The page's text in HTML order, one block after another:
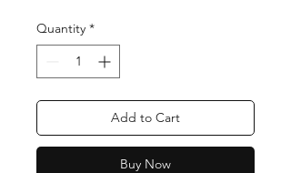
Quantity *
Add to Cart
Buy Now